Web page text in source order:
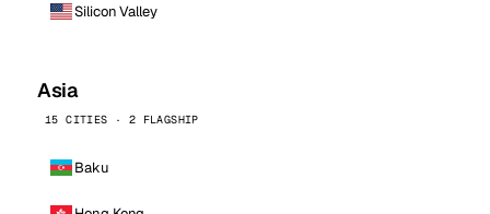
Silicon Valley
Asia
15 CITIES · 2 FLAGSHIP
Baku